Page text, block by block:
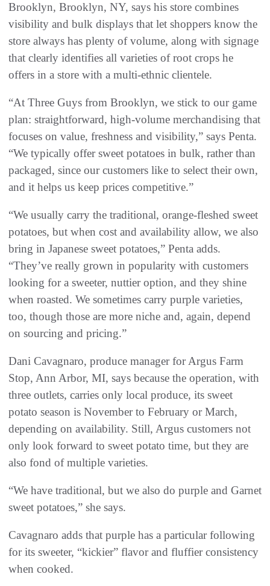
Brooklyn, Brooklyn, NY, says his store combines
visibility and bulk displays that let shoppers know the
store always has plenty of volume, along with signage
that clearly identifies all varieties of root crops he
offers in a store with a multi-ethnic clientele.
“At Three Guys from Brooklyn, we stick to our game
plan: straightforward, high-volume merchandising that
focuses on value, freshness and visibility,” says Penta.
“We typically offer sweet potatoes in bulk, rather than
packaged, since our customers like to select their own,
and it helps us keep prices competitive.”
“We usually carry the traditional, orange-fleshed sweet
potatoes, but when cost and availability allow, we also
bring in Japanese sweet potatoes,” Penta adds.
“They’ve really grown in popularity with customers
looking for a sweeter, nuttier option, and they shine
when roasted. We sometimes carry purple varieties,
too, though those are more niche and, again, depend
on sourcing and pricing.”
Dani Cavagnaro, produce manager for Argus Farm
Stop, Ann Arbor, MI, says because the operation, with
three outlets, carries only local produce, its sweet
potato season is November to February or March,
depending on availability. Still, Argus customers not
only look forward to sweet potato time, but they are
also fond of multiple varieties.
“We have traditional, but we also do purple and Garnet
sweet potatoes,” she says.
Cavagnaro adds that purple has a particular following
for its sweeter, “kickier” flavor and fluffier consistency
when cooked.